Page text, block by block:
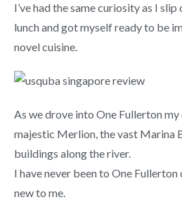
I’ve had the same curiosity as I
lunch and got myself ready to be
novel cuisine.
As we drove into One Fullerton
majestic Merlion, the vast Marina
buildings along the river.
I have never been to One
new to me.